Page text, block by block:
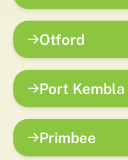
Otford
Port Kembla
Primbee